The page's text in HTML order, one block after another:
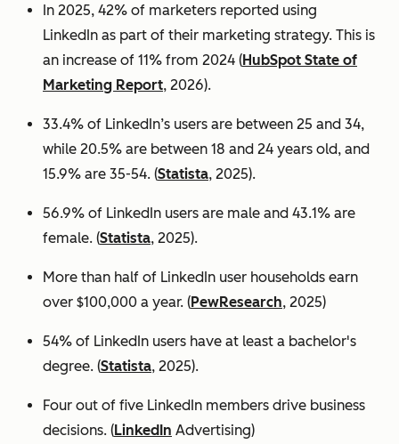
In 2025, 42% of marketers reported using
LinkedIn as part of their marketing strategy. This is
an increase of 11% from 2024 (HubSpot State of
Marketing Report, 2026).
33.4% of LinkedIn’s users are between 25 and 34,
while 20.5% are between 18 and 24 years old, and
15.9% are 35-54. (Statista, 2025).
56.9% of LinkedIn users are male and 43.1% are
female. (Statista, 2025).
More than half of LinkedIn user households earn
over $100,000 a year. (PewResearch, 2025)
54% of LinkedIn users have at least a bachelor's
degree. (Statista, 2025).
Four out of five LinkedIn members drive business
decisions. (LinkedIn Advertising)